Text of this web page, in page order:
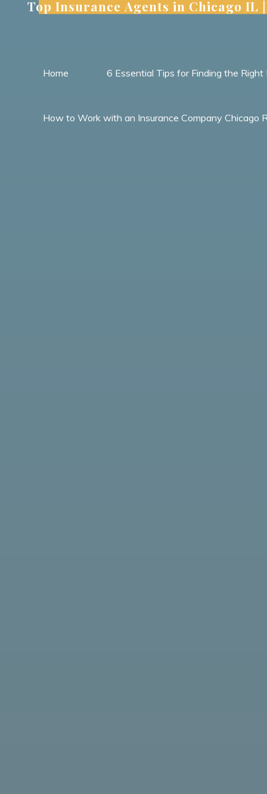
Top Insurance Agents in Chicago IL
Home 6 Essential Tips for Finding the
How to Work with an Insurance Company Chicago